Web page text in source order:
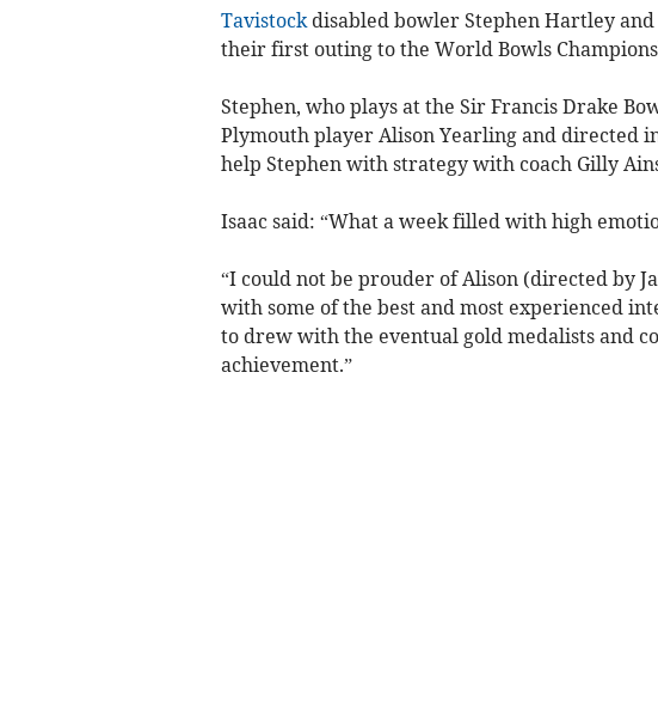
Tavistockdisabled bowler Stephen Hartley
their first outing to the World Bowls
Stephen, who plays at the Sir Francis Drake
Plymouth player Alison Yearling and directed
help Stephen with strategy with coach Gilly
Isaac said: “What a week filled with high
“I could not be prouder of Alison (directed by
with some of the best and most experienced
to drew with the eventual gold medalists and
achievement.”